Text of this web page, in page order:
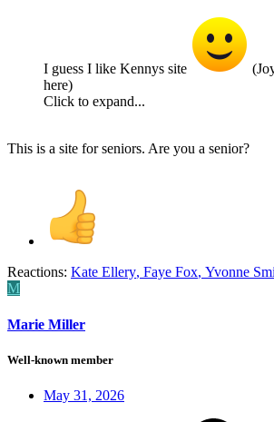
I guess I like Kennys site
here)
Click to expand...
This is a site for seniors. Are you a senior?
Reactions: Kate Ellery, Faye Fox, Yvonne
M
Marie Miller
Well-known member
May 31, 2026